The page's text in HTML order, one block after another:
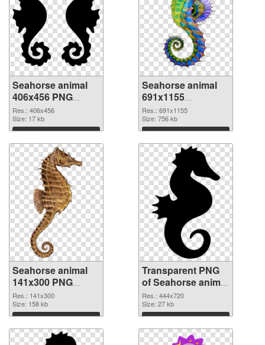
Seahorse animal
406x456 PNG
cutout
Res.: 406x456
Size: 17 kb
Download
Seahorse animal
691x1155
transparent PNG
graphic
Res.: 691x1155
Size: 756 kb
Download
Seahorse animal
141x300 PNG
image
Res.: 141x300
Size: 158 kb
Download
Transparent PNG
of Seahorse animal
444x720
Res.: 444x720
Size: 27 kb
Download